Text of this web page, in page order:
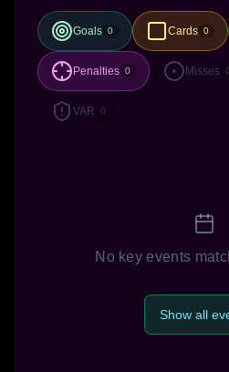
Goals 0 Cards 0
Penalties 0 Misses 0
VAR 0
No key events
Show all